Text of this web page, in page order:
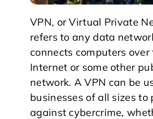
VPN, or Virtual Private
refers to any data
connects computers over
Internet or some other
network. A VPN can be
businesses of all sizes to
against cybercrime,